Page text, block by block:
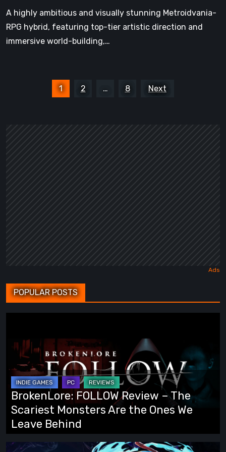
Shadow
A highly ambitious and visually stunning Metroidvania-
RPG hybrid, featuring top-tier artistic direction and
immersive world-building,…
pagination
1 2 … 8 Next
POPULAR POSTS
Review
The
Scariest
Monsters
Are
the
Ones
BrokenLore: FOLLOW Review – The
Scariest Monsters Are the Ones We
Leave Behind
Fading